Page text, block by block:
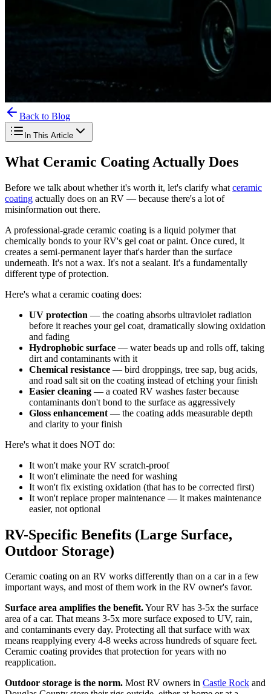
Back to Blog
In This Article
What Ceramic Coating Actually Does
Before we talk about whether it's worth it, let's clarify what ceramic
coating actually does on an RV — because there's a lot of
misinformation out there.
A professional-grade ceramic coating is a liquid polymer that
chemically bonds to your RV's gel coat or paint. Once cured, it
creates a semi-permanent layer that's harder than the surface
underneath. It's not a wax. It's not a sealant. It's a fundamentally
different type of protection.
Here's what a ceramic coating does:
UV protection — the coating absorbs ultraviolet radiation
before it reaches your gel coat, dramatically slowing oxidation
and fading
Hydrophobic surface — water beads up and rolls off, taking
dirt and contaminants with it
Chemical resistance — bird droppings, tree sap, bug acids,
and road salt sit on the coating instead of etching your finish
Easier cleaning — a coated RV washes faster because
contaminants don't bond to the surface as aggressively
Gloss enhancement — the coating adds measurable depth
and clarity to your finish
Here's what it does NOT do:
It won't make your RV scratch-proof
It won't eliminate the need for washing
It won't fix existing oxidation (that has to be corrected first)
It won't replace proper maintenance — it makes maintenance
easier, not optional
RV-Specific Benefits (Large Surface,
Outdoor Storage)
Ceramic coating on an RV works differently than on a car in a few
important ways, and most of them work in the RV owner's favor.
Surface area amplifies the benefit.Your RV has 3-5x the surface
area of a car. That means 3-5x more surface exposed to UV, rain,
and contaminants every day. Protecting all that surface with wax
means reapplying every 4-8 weeks across hundreds of square feet.
Ceramic coating provides that protection for years with no
reapplication.
Outdoor storage is the norm. Most RV owners in Castle Rock and